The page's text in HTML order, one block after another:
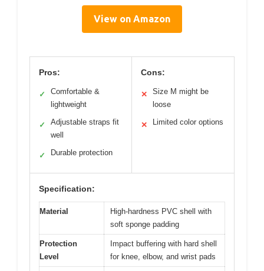
View on Amazon
Pros:
✓
Comfortable &
lightweight
✓
Adjustable straps fit
well
✓ Durable protection
Cons:
✕
Size M might be
loose
✕ Limited color options
Specification:
Material
High-hardness PVC shell with
soft sponge padding
Protection
Level
Impact buffering with hard shell
for knee, elbow, and wrist pads